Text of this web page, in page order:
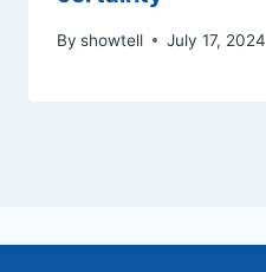
By showtell July 17, 2024